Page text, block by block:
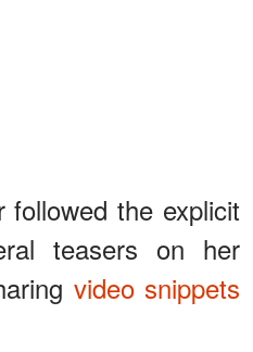
followed the explicit
teasers on her
video snippets